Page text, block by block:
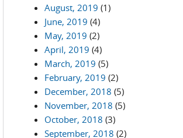
August, 2019 (1)
June, 2019 (4)
May, 2019 (2)
April, 2019 (4)
March, 2019 (5)
February, 2019 (2)
December, 2018 (5)
November, 2018 (5)
October, 2018 (3)
September, 2018 (2)